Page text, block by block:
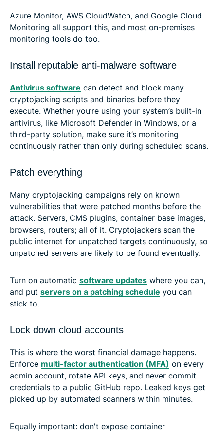
Azure Monitor, AWS CloudWatch, and Google Cloud
Monitoring all support this, and most on-premises
monitoring tools do too.
Install reputable anti-malware software
Antivirus software can detect and block many
cryptojacking scripts and binaries before they
execute. Whether you’re using your system’s built-in
antivirus, like Microsoft Defender in Windows, or a
third-party solution, make sure it’s monitoring
continuously rather than only during scheduled scans.
Patch everything
Many cryptojacking campaigns rely on known
vulnerabilities that were patched months before the
attack. Servers, CMS plugins, container base images,
browsers, routers; all of it. Cryptojackers scan the
public internet for unpatched targets continuously, so
unpatched servers are likely to be found eventually.
Turn on automatic software updates where you can,
and put servers on a patching schedule you can
stick to.
Lock down cloud accounts
This is where the worst financial damage happens.
Enforce multi-factor authentication (MFA) on every
admin account, rotate API keys, and never commit
credentials to a public GitHub repo. Leaked keys get
picked up by automated scanners within minutes.
Equally important: don't expose container